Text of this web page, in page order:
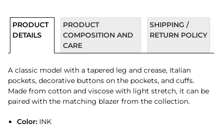
PRODUCT
DETAILS
PRODUCT
COMPOSITION AND
CARE
SHIPPING /
RETURN POLICY
A classic model with a tapered leg and crease, Italian
pockets, decorative buttons on the pockets, and cuffs.
Made from cotton and viscose with light stretch, it can be
paired with the matching blazer from the collection.
Color:INK